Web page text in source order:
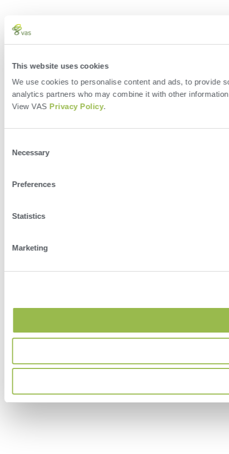
This website uses cookies
We use cookies to personalise content and ads, to provide
analytics partners who may combine it with other
View VAS Privacy Policy.
Selection
Necessary
Preferences
Statistics
Marketing